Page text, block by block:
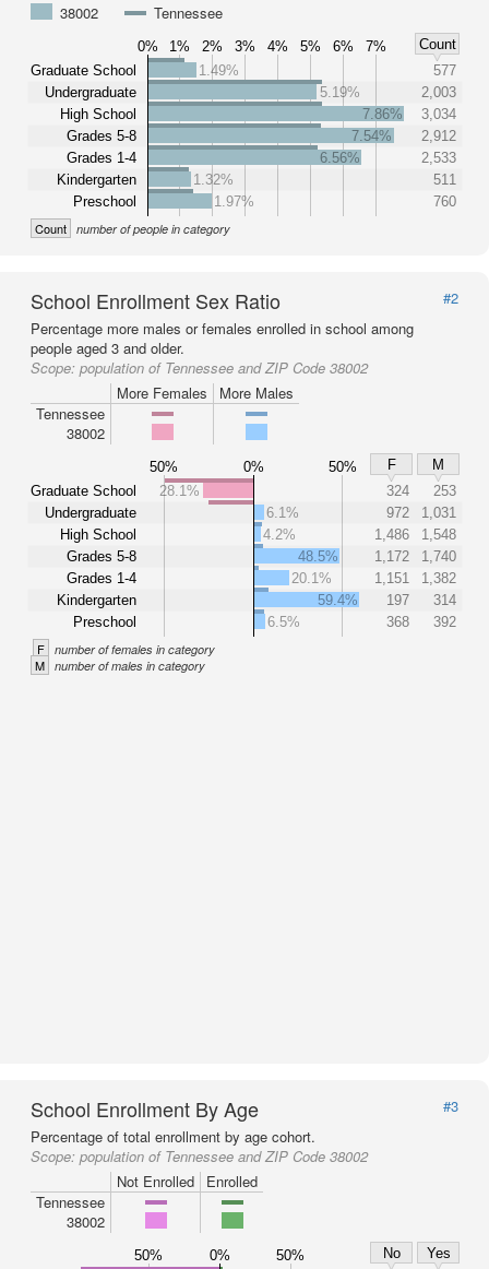
38002
Tennessee
0% 1% 2% 3% 4% 5% 6% 7%
Count
Graduate School
Undergraduate
High School
Grades 5-8
Grades 1-4
Kindergarten
Preschool
1.49%
577
5.19%
2,003
7.86%
3,034
7.54%
2,912
6.56%
2,533
1.32%
511
1.97%
760
Count number of people in category
School Enrollment Sex Ratio
#2
Percentage more males or females enrolled in school among
people aged 3 and older.
Scope: population of Tennessee and ZIP Code 38002
More Females
More Males
Tennessee
38002
50% 0% 50% F
M
Graduate School
Undergraduate
High School
Grades 5-8
Grades 1-4
Kindergarten
Preschool
28.1% 324
253
6.1%
972
1,031
4.2%
1,486
1,548
48.5%
1,172
1,740
20.1%
1,151
1,382
59.4%
197
314
6.5%
368 392
F number of females in category
M number of males in category
School Enrollment By Age
#3
Percentage of total enrollment by age cohort.
Scope: population of Tennessee and ZIP Code 38002
Not Enrolled
Enrolled
Tennessee
38002
50% 0% 50% No
Yes